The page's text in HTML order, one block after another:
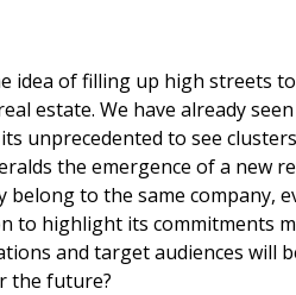
idea of filling up high streets
estate. We have already
unprecedented to see
the emergence of a new
to the same company,
to highlight its commitments
and target audiences will
the future?